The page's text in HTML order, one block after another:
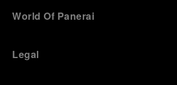
robustness in extreme conditions,
World Of Panerai
Legal